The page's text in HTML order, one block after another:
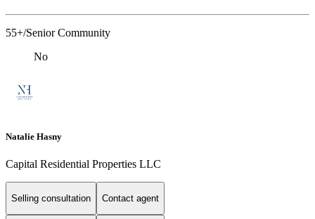
55+/Senior Community
No
Natalie Hasny
Capital Residential Properties LLC
Selling consultation Contact agent